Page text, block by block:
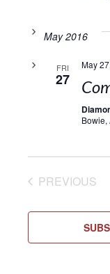
May 2016
FRI
27
May
Bowie,
PREVIOUS